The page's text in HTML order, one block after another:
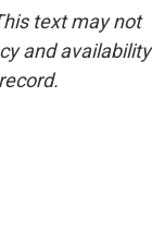
text may not
and availability